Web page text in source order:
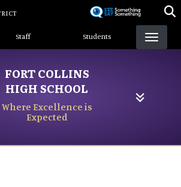
content
Menu
Staff Students
FORT COLLINS
HIGH SCHOOL
Where Excellence is
Expected